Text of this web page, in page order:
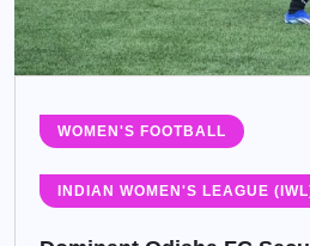
WOMEN'S FOOTBALL
INDIAN WOMEN'S LEAGUE